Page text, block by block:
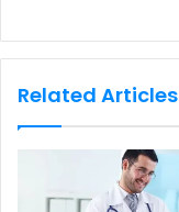
Related Articles